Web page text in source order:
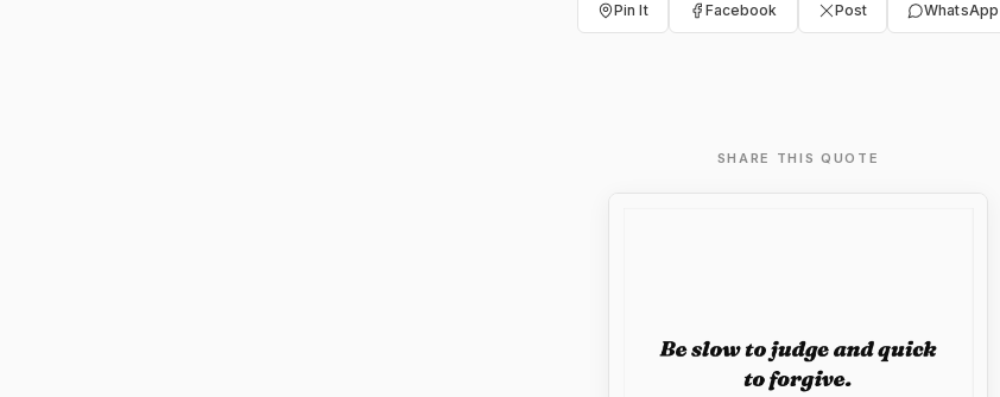
Pin It Facebook Post WhatsApp
SHARE THIS QUOTE